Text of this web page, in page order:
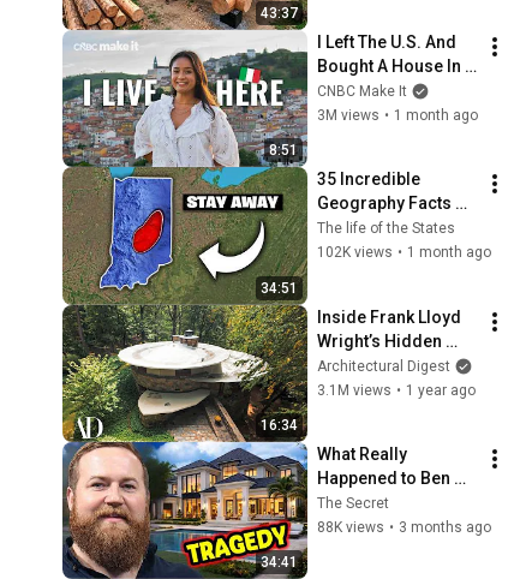
43:37
@bjornbrenton
8:51
I Left The U.S. And
Bought A House In
Italy For $13K
CNBC Make It
3M views • 1 month ago
34:51
35 Incredible
Geography Facts
About Indiana That
Even Locals Don't
The life of the States
102K views • 1 month ago
16:34
Inside Frank Lloyd
Wright’s Hidden
Woodland Utopia |
Unique Spaces |
Architectural Digest
3.1M views • 1 year ago
34:41
What Really
Happened to Ben
Napier From Home
Town?
The Secret
88K views • 3 months ago